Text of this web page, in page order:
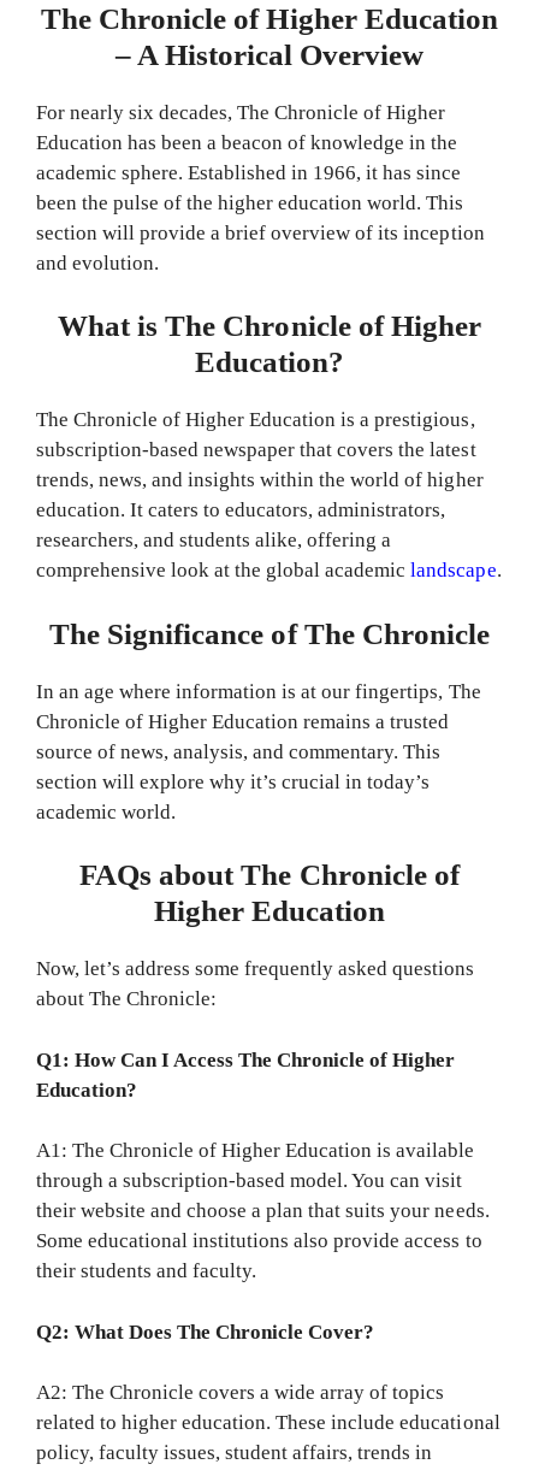
The Chronicle of Higher Education
– A Historical Overview
For nearly six decades, The Chronicle of Higher
Education has been a beacon of knowledge in the
academic sphere. Established in 1966, it has since
been the pulse of the higher education world. This
section will provide a brief overview of its inception
and evolution.
What is The Chronicle of Higher
Education?
The Chronicle of Higher Education is a prestigious,
subscription-based newspaper that covers the latest
trends, news, and insights within the world of higher
education. It caters to educators, administrators,
researchers, and students alike, offering a
comprehensive look at the global academiclandscape.
The Significance of The Chronicle
In an age where information is at our fingertips, The
Chronicle of Higher Education remains a trusted
source of news, analysis, and commentary. This
section will explore why it’s crucial in today’s
academic world.
FAQs about The Chronicle of
Higher Education
Now, let’s address some frequently asked questions
about The Chronicle:
Q1: How Can I Access The Chronicle of Higher
Education?
A1: The Chronicle of Higher Education is available
through a subscription-based model. You can visit
their website and choose a plan that suits your needs.
Some educational institutions also provide access to
their students and faculty.
Q2: What Does The Chronicle Cover?
A2: The Chronicle covers a wide array of topics
related to higher education. These include educational
policy, faculty issues, student affairs, trends in